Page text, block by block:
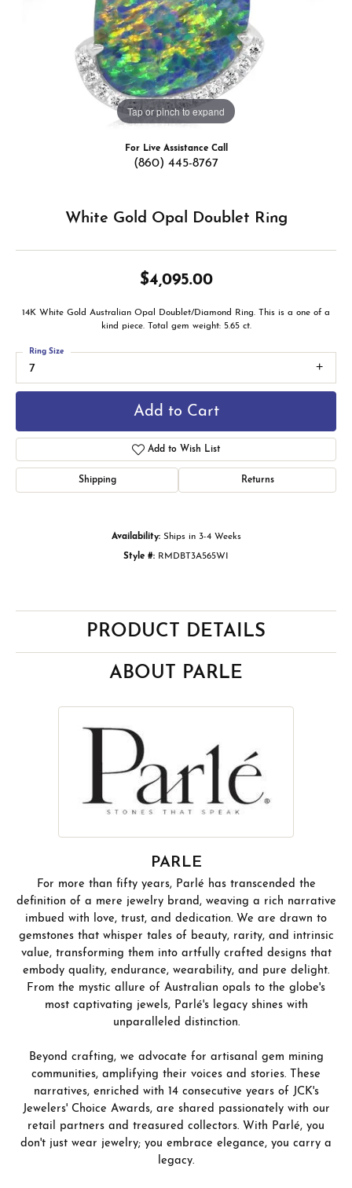
Tap or pinch to expand
For Live Assistance Call
(860) 445-8767
White Gold Opal Doublet Ring
$4,095.00
14K White Gold Australian Opal Doublet/Diamond Ring. This is a one of a
kind piece. Total gem weight: 5.65 ct.
7
Ring Size
Add to Cart
Add to Wish List
Shipping Returns
Availability: Ships in 3-4 Weeks
Style #: RMDBT3A565WI
PRODUCT DETAILS
ABOUT PARLE
PARLE
For more than fifty years, Parlé has transcended the
definition of a mere jewelry brand, weaving a rich narrative
imbued with love, trust, and dedication. We are drawn to
gemstones that whisper tales of beauty, rarity, and intrinsic
value, transforming them into artfully crafted designs that
embody quality, endurance, wearability, and pure delight.
From the mystic allure of Australian opals to the globe's
most captivating jewels, Parlé's legacy shines with
unparalleled distinction.
Beyond crafting, we advocate for artisanal gem mining
communities, amplifying their voices and stories. These
narratives, enriched with 14 consecutive years of JCK's
Jewelers' Choice Awards, are shared passionately with our
retail partners and treasured collectors. With Parlé, you
don't just wear jewelry; you embrace elegance, you carry a
legacy.